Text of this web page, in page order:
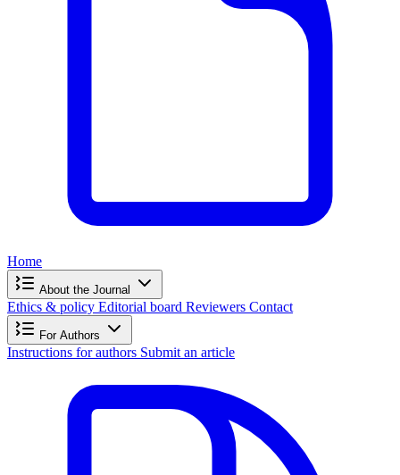
Home
About the Journal
Ethics & policy Editorial board Reviewers Contact
For Authors
Instructions for authors Submit an article